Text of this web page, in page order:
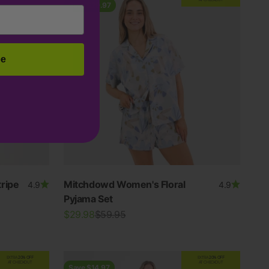
4.9
Save $29.97
Mitchdowd Women's Floral
Pyjama Set
4.9
Sale price
$29.98Regular price
$59.95
EXTRA
20% OFF
AT CHECKOUT
Save $14.97
EXTRA
20% OFF
AT CHECKOUT